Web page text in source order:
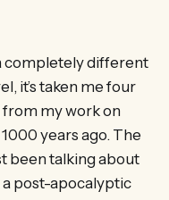
completely different
it’s taken me four
my work on
1000 years ago. The
been talking about
a post-apocalyptic